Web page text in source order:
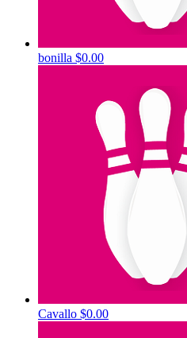
bonilla $0.00
Cavallo $0.00